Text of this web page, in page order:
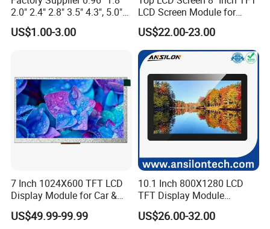
2.0" 2.4" 2.8" 3.5" 4.3", 5.0"
7.0" 10.1" IPS TFT Touch
Screen LCD Display
US$1.00-3.00
LCD Screen Module for
Smart Home
US$22.00-23.00
7 Inch 1024X600 TFT LCD
Display Module for Car &
Industrial Touch Screen
US$49.99-99.99
10.1 Inch 800X1280 LCD
TFT Display Module
Capacitive Touch Panel with
Optical Bonding
US$26.00-32.00